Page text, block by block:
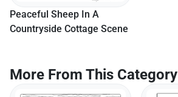
Peaceful Sheep In A
Countryside Cottage Scene
More From This Category